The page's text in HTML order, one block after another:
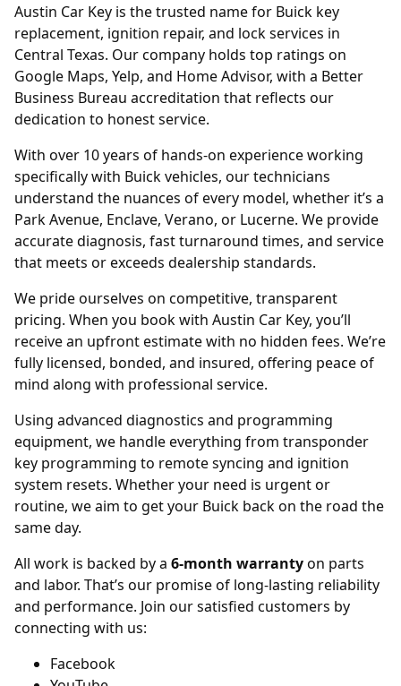
Austin Car Key is the trusted name for Buick key
replacement, ignition repair, and lock services in
Central Texas. Our company holds top ratings on
Google Maps, Yelp, and Home Advisor, with a Better
Business Bureau accreditation that reflects our
dedication to honest service.
With over 10 years of hands-on experience working
specifically with Buick vehicles, our technicians
understand the nuances of every model, whether it’s a
Park Avenue, Enclave, Verano, or Lucerne. We provide
accurate diagnosis, fast turnaround times, and service
that meets or exceeds dealership standards.
We pride ourselves on competitive, transparent
pricing. When you book with Austin Car Key, you’ll
receive an upfront estimate with no hidden fees. We’re
fully licensed, bonded, and insured, offering peace of
mind along with professional service.
Using advanced diagnostics and programming
equipment, we handle everything from transponder
key programming to remote syncing and ignition
system resets. Whether your need is urgent or
routine, we aim to get your Buick back on the road the
same day.
All work is backed by a 6-month warrantyon parts
and labor. That’s our promise of long-lasting reliability
and performance. Join our satisfied customers by
connecting with us:
Facebook